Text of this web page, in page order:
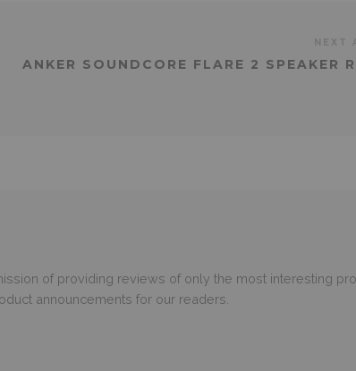
ANKER SOUNDCORE FLARE 2 SPEAKER
of providing reviews of only the most interesting
announcements for our readers.